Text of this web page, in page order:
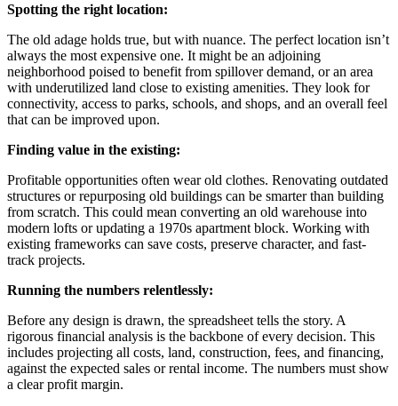
Spotting the right location:
The old adage holds true, but with nuance. The perfect location isn’t
always the most expensive one. It might be an adjoining
neighborhood poised to benefit from spillover demand, or an area
with underutilized land close to existing amenities. They look for
connectivity, access to parks, schools, and shops, and an overall feel
that can be improved upon.
Finding value in the existing:
Profitable opportunities often wear old clothes. Renovating outdated
structures or repurposing old buildings can be smarter than building
from scratch. This could mean converting an old warehouse into
modern lofts or updating a 1970s apartment block. Working with
existing frameworks can save costs, preserve character, and fast-
track projects.
Running the numbers relentlessly:
Before any design is drawn, the spreadsheet tells the story. A
rigorous financial analysis is the backbone of every decision. This
includes projecting all costs, land, construction, fees, and financing,
against the expected sales or rental income. The numbers must show
a clear profit margin.